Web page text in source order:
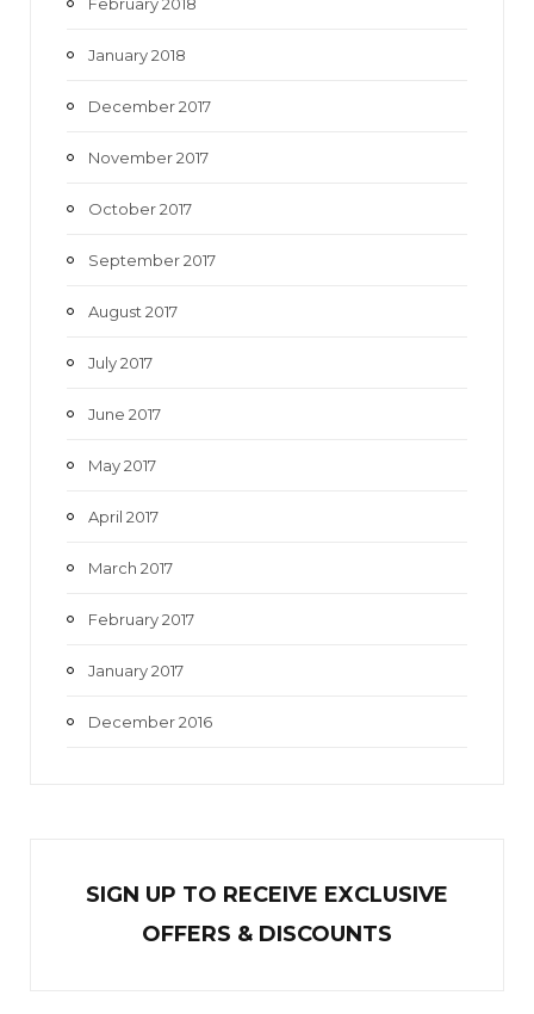
January 2018
December 2017
November 2017
October 2017
September 2017
August 2017
July 2017
June 2017
May 2017
April 2017
March 2017
February 2017
January 2017
December 2016
SIGN UP TO RECEIVE EXCLUSIVE
OFFERS & DISCOUNTS